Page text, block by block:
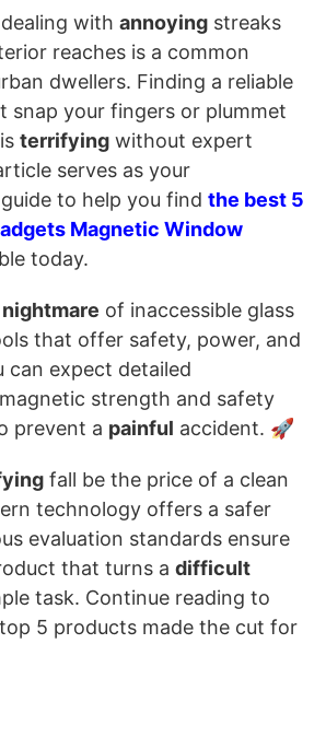
with annoying streaks
reaches is a common
dwellers. Finding a reliable
snap your fingers or plummet
terrifying without expert
serves as your
to help you find the best 5
Magnetic Window
today.
nightmare of inaccessible glass
that offer safety, power, and
can expect detailed
strength and safety
prevent a painful accident. 🚀
fall be the price of a clean
technology offers a safer
evaluation standards ensure
that turns a difficult
task. Continue reading to
5 products made the cut for